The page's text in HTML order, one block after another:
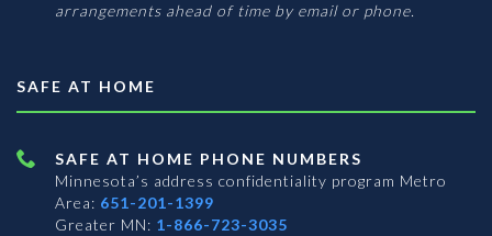
arrangements ahead of time by email or phone.
SAFE AT HOME
SAFE AT HOME PHONE NUMBERS
Minnesota’s address confidentiality program Metro
Area: 651-201-1399
Greater MN: 1-866-723-3035